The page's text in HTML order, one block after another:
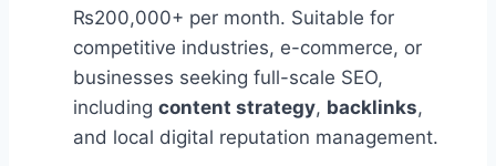
₨200,000+ per month. Suitable for
competitive industries, e-commerce, or
businesses seeking full-scale SEO,
including content strategy, backlinks,
and local digital reputation management.